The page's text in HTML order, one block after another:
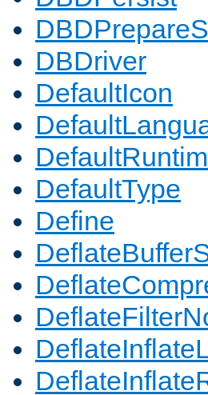
DBDriver
DefaultIcon
DefaultType
Define